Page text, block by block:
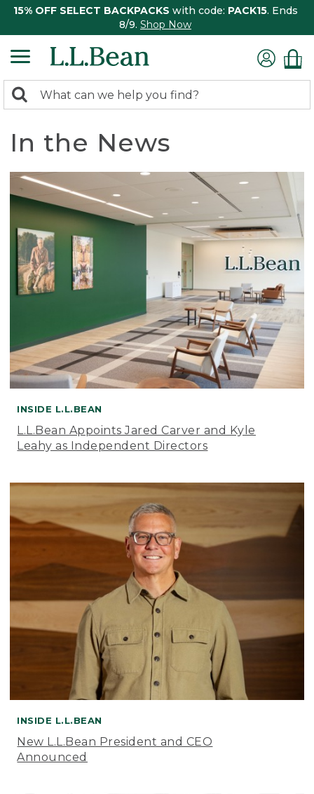
15% OFF SELECT BACKPACKS with code: PACK15. Ends
8/9. Shop Now
search
Search:
In the News
INSIDE L.L.BEAN
L.L.Bean Appoints Jared Carver and Kyle
Leahy as Independent Directors
INSIDE L.L.BEAN
New L.L.Bean President and CEO
Announced